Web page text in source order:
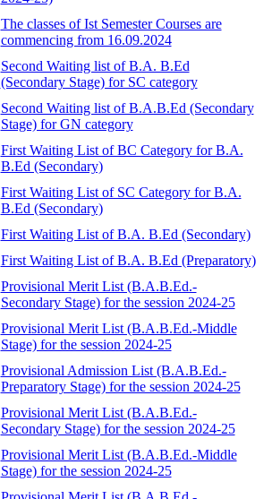
The classes of Ist Semester Courses are
commencing from 16.09.2024
Second Waiting list of B.A. B.Ed
(Secondary Stage) for SC category
Second Waiting list of B.A.B.Ed (Secondary
Stage) for GN category
First Waiting List of BC Category for B.A.
B.Ed (Secondary)
First Waiting List of SC Category for B.A.
B.Ed (Secondary)
First Waiting List of B.A. B.Ed (Secondary)
First Waiting List of B.A. B.Ed (Preparatory)
Provisional Merit List (B.A.B.Ed.-
Secondary Stage) for the session 2024-25
Provisional Merit List (B.A.B.Ed.-Middle
Stage) for the session 2024-25
Provisional Admission List (B.A.B.Ed.-
Preparatory Stage) for the session 2024-25
Provisional Merit List (B.A.B.Ed.-
Secondary Stage) for the session 2024-25
Provisional Merit List (B.A.B.Ed.-Middle
Stage) for the session 2024-25